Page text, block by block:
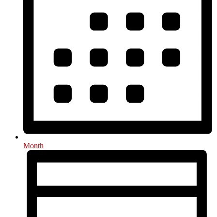
Month